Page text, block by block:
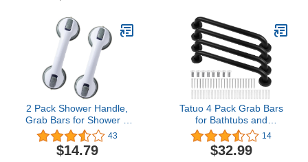
Shower Handrail for
Elderly Pregnant Seniors
Disabled Injury
Rail Support Handicap
Elderly Senior Assist
Handle
2 Pack Shower Handle,
Grab Bars for Shower &
Bathtubs for Seniors,
Handicap & Kids, Strong
Hold Suction Shower
43
$14.79
Tatuo 4 Pack Grab Bars
for Bathtubs and
Showers, Bathroom
Handles for Elderly, Anti
Slip Shower Bars,
14
$32.99